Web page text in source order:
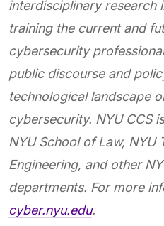
interdisciplinary research
training the current and
cybersecurity
public discourse and
technological landscape
cybersecurity. NYU CCS
NYU School of Law, NYU
Engineering, and other
departments. For more
cyber.nyu.edu.